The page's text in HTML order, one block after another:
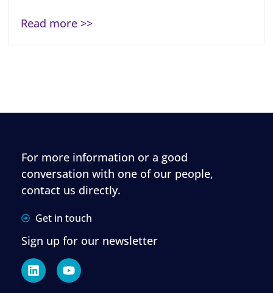
Read more >>
For more information or a good
conversation with one of our people,
contact us directly.
Get in touch
Sign up for our newsletter